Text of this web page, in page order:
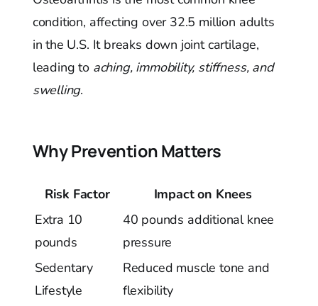
condition, affecting over 32.5 million adults
in the U.S. It breaks down joint cartilage,
leading to aching, immobility, stiffness, and
swelling.
Why Prevention Matters
Risk Factor
Impact on Knees
Extra 10
pounds
40 pounds additional knee
pressure
Sedentary
Lifestyle
Reduced muscle tone and
flexibility